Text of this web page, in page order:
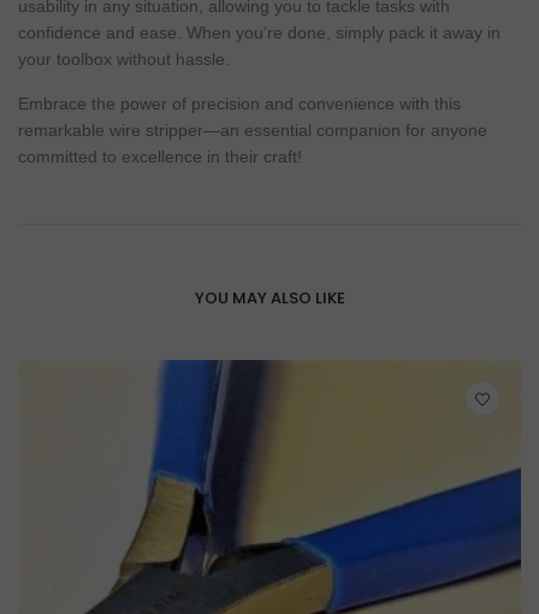
usability in any situation, allowing you to tackle tasks with
confidence and ease. When you’re done, simply pack it away in
your toolbox without hassle.
Embrace the power of precision and convenience with this
remarkable wire stripper—an essential companion for anyone
committed to excellence in their craft!
YOU MAY ALSO LIKE